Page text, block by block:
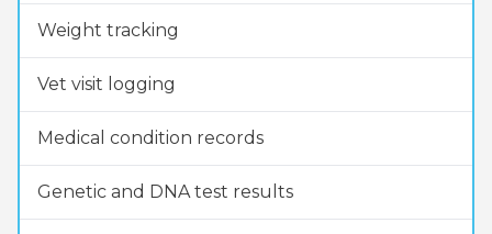
Weight tracking
Vet visit logging
Medical condition records
Genetic and DNA test results